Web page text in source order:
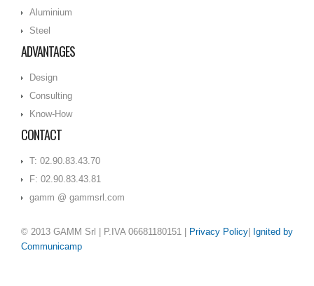
Aluminium
Steel
ADVANTAGES
Design
Consulting
Know-How
CONTACT
T: 02.90.83.43.70
F: 02.90.83.43.81
gamm @ gammsrl.com
© 2013 GAMM Srl | P.IVA 06681180151 | Privacy Policy| Ignited by
Communicamp